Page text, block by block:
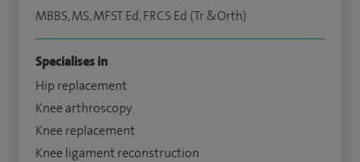
MBBS, MS, MFST Ed, FRCS Ed (Tr &Orth)
Specialises in
Hip replacement
Knee arthroscopy
Knee replacement
Knee ligament reconstruction